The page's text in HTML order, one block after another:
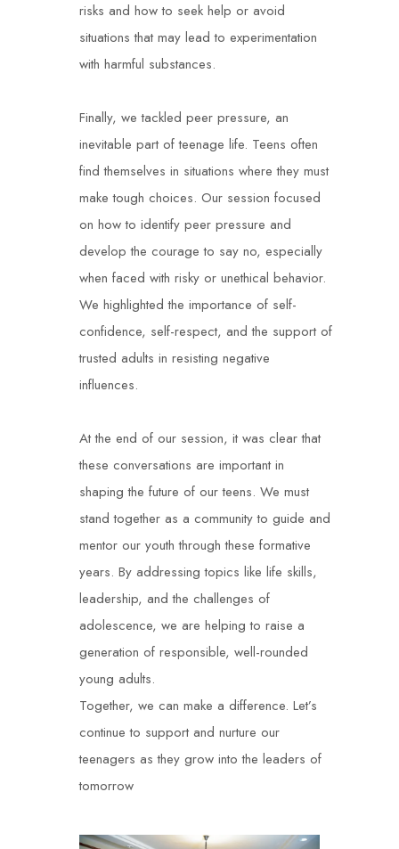
risks and how to seek help or avoid
situations that may lead to experimentation
with harmful substances.
Finally, we tackled peer pressure, an
inevitable part of teenage life. Teens often
find themselves in situations where they must
make tough choices. Our session focused
on how to identify peer pressure and
develop the courage to say no, especially
when faced with risky or unethical behavior.
We highlighted the importance of self-
confidence, self-respect, and the support of
trusted adults in resisting negative
influences.
At the end of our session, it was clear that
these conversations are important in
shaping the future of our teens. We must
stand together as a community to guide and
mentor our youth through these formative
years. By addressing topics like life skills,
leadership, and the challenges of
adolescence, we are helping to raise a
generation of responsible, well-rounded
young adults.
Together, we can make a difference. Let’s
continue to support and nurture our
teenagers as they grow into the leaders of
tomorrow